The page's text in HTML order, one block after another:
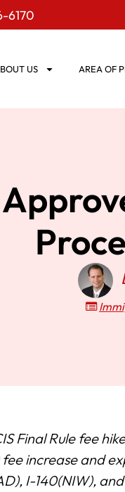
6170
US AREA OF
Final Rule fee
increase and
I-140(NIW),